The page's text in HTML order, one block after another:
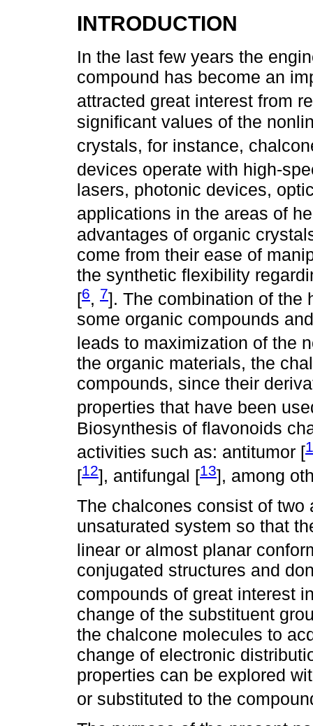
INTRODUCTION
In the last few years the
compound has become an
attracted great interest from
significant values of the
crystals, for instance,
devices operate with high-
lasers, photonic devices,
applications in the areas of
advantages of organic
come from their ease of
the synthetic flexibility
[6, 7]. The combination of the
some organic compounds
leads to maximization of the
the organic materials, the
compounds, since their
properties that have been
Biosynthesis of flavonoids
activities such as: antitumor [
[12], antifungal [13], among
The chalcones consist of
unsaturated system so that
linear or almost planar
conjugated structures and
compounds of great interest
change of the substituent
the chalcone molecules to
change of electronic
properties can be explored
or substituted to the